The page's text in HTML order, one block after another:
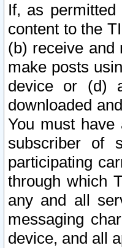
If, as
content to the
(b) receive and
make posts
device or (d)
downloaded
You must
subscriber of
participating
through which
any and all
messaging
device, and all